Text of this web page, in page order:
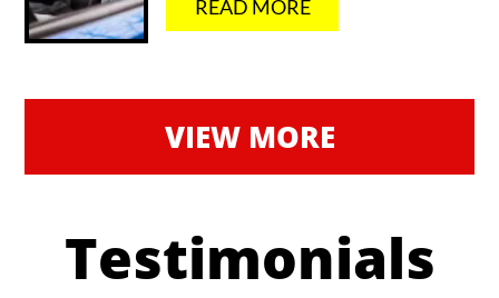
READ MORE
VIEW MORE
Testimonials